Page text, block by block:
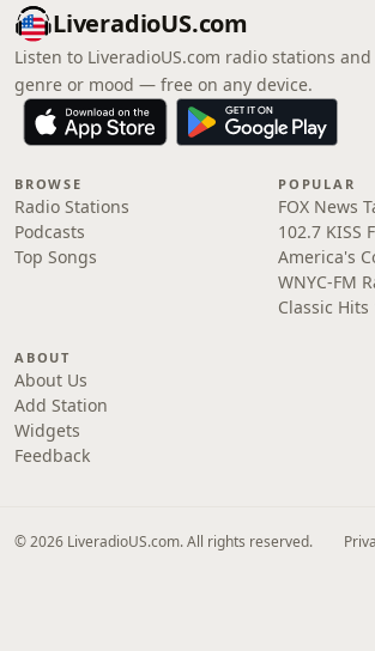
LiveradioUS.com
Listen to LiveradioUS.com radio stations
genre or mood — free on any device.
BROWSE
Radio Stations
Podcasts
Top Songs
POPULAR
FOX News
102.7 KISS
America's
WNYC-FM
Classic Hits
ABOUT
About Us
Add Station
Widgets
Feedback
© 2026 LiveradioUS.com. All rights reserved.